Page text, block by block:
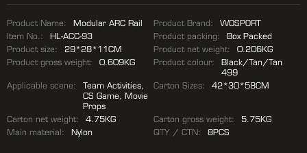
Product Name: Modular ARC Rail Product Brand:
WOSPORT
Item No.:
HL-ACC-93 Product packing:
Box Packed
Product size:
29*28*11CM Product net weight:
0.206KG
Product gross weight:
0.609KG Product colour:
Black/Tan/Tan
499
Applicable scene:
Team Activities,
CS Game, Movie
Props
Carton Sizes: 42*30*58CM
Carton net weight: 4.75KG Carton gross weight:
5.75KG
Main material:
Nylon QTY / CTN: 8PCS